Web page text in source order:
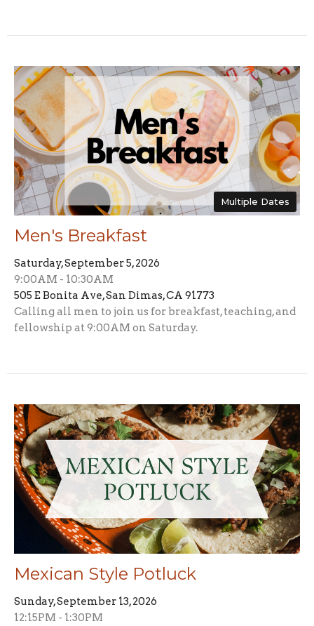
Multiple Dates
Men's Breakfast
Saturday, September 5, 2026
9:00AM - 10:30AM
505 E Bonita Ave, San Dimas, CA 91773
Calling all men to join us for breakfast, teaching, and
fellowship at 9:00AM on Saturday.
Mexican Style Potluck
Sunday, September 13, 2026
12:15PM - 1:30PM